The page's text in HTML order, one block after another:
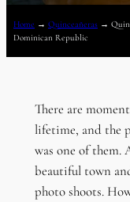
Home → Quinceañeras→
Dominican Republic
There are
lifetime, and the
was one of them.
beautiful town
photo shoots.